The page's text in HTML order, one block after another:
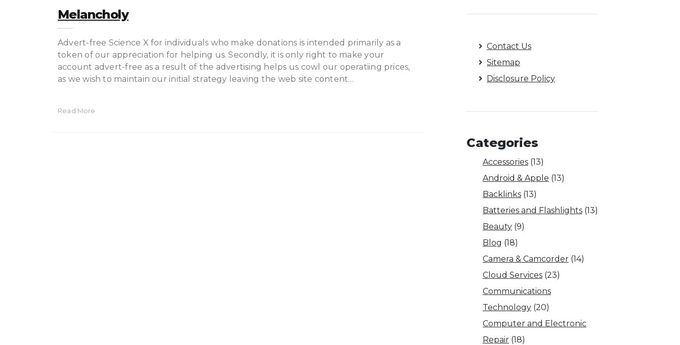
Melancholy
Advert-free Science X for individuals who make donations is intended primarily as a
token of our appreciation for helping us. Secondly, it is only right to make your
account advert-free as a result of the advertising helps us cowl our operatiing prices,
as we wish to maintain our initial strategy leaving the web site content…
Read More
Contact Us
Sitemap
Disclosure Policy
Categories
Accessories (13)
Android & Apple (13)
Backlinks (13)
Batteries and Flashlights (13)
Beauty (9)
Blog (18)
Camera & Camcorder (14)
Cloud Services (23)
Communications
Technology (20)
Computer and Electronic
Repair (18)